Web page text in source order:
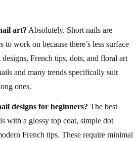
art? Absolutely. Short nails are
to work on because there’s less surface
French tips, dots, and floral art
and many trends specifically suit
ones.
designs for beginners? The best
with a glossy top coat, simple dot
French tips. These require minimal